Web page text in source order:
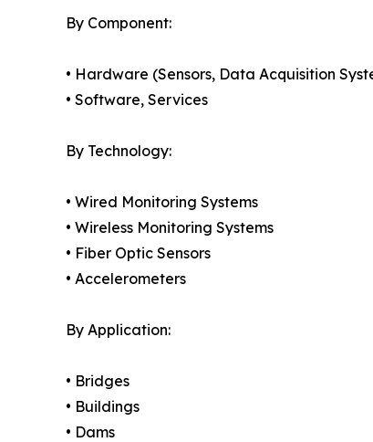
By Component:
• Hardware (Sensors, Data Acquisition
• Software, Services
By Technology:
• Wired Monitoring Systems
• Wireless Monitoring Systems
• Fiber Optic Sensors
• Accelerometers
By Application:
• Bridges
• Buildings
• Dams